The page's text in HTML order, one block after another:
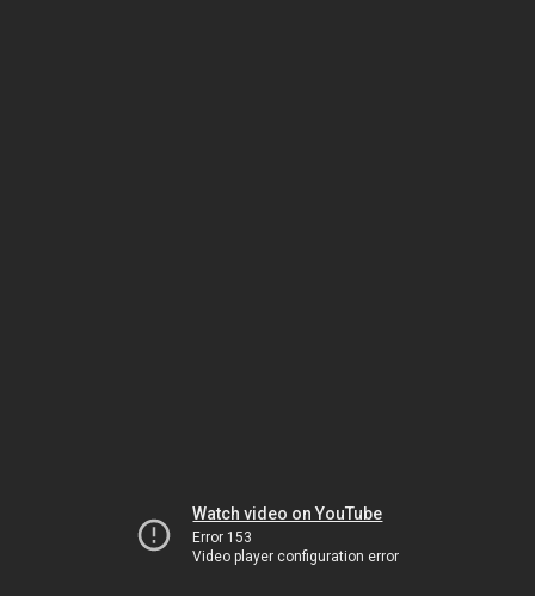
Watch video on YouTube
Error 153
Video player configuration error